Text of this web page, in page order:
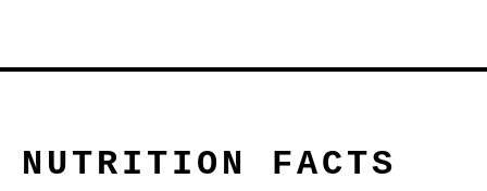
NUTRITION FACTS